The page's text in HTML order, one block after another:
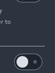
Contact
to